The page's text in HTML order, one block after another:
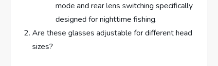
mode and rear lens switching specifically
designed for nighttime fishing.
Are these glasses adjustable for different head
sizes?